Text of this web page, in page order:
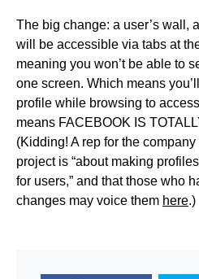
The big change: a user’s wall,
will be accessible via tabs at
meaning you won’t be able to
one screen. Which means
profile while browsing to
means FACEBOOK IS
(Kidding! A rep for the company
project is “about making
for users,” and that those who
changes may voice them here.)